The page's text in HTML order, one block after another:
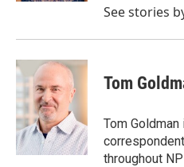
See stories
Tom
Tom
throughout